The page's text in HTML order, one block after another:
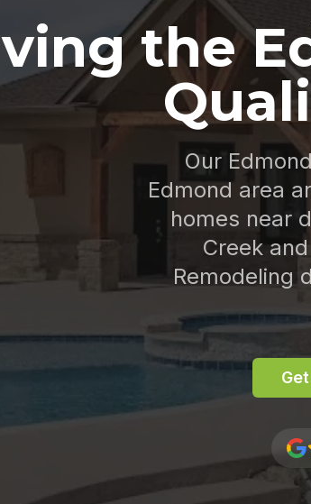
the
Our
Edmond area
homes near
Creek
Remodeling